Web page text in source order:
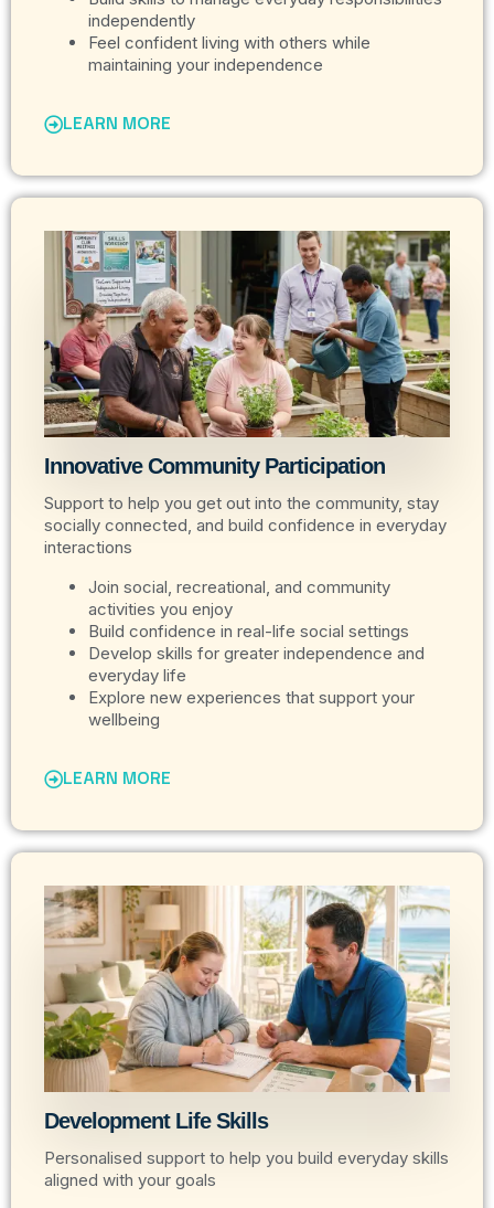
independently
Feel confident living with others while
maintaining your independence
LEARN MORE
Innovative Community Participation
Support to help you get out into the community, stay
socially connected, and build confidence in everyday
interactions
Join social, recreational, and community
activities you enjoy
Build confidence in real-life social settings
Develop skills for greater independence and
everyday life
Explore new experiences that support your
wellbeing
LEARN MORE
Development Life Skills
Personalised support to help you build everyday skills
aligned with your goals